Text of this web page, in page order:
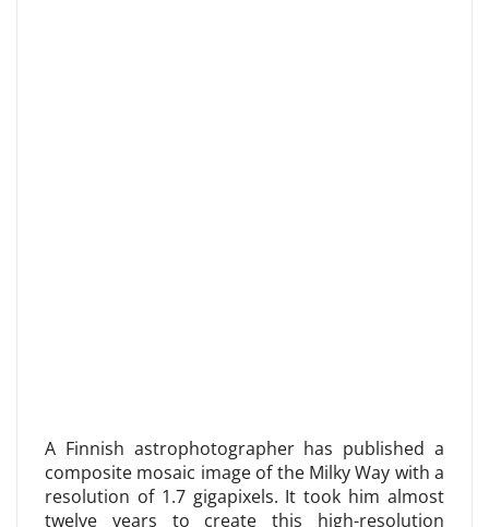
A Finnish astrophotographer has published a
composite mosaic image of the Milky Way with a
resolution of 1.7 gigapixels. It took him almost
twelve years to create this high-resolution